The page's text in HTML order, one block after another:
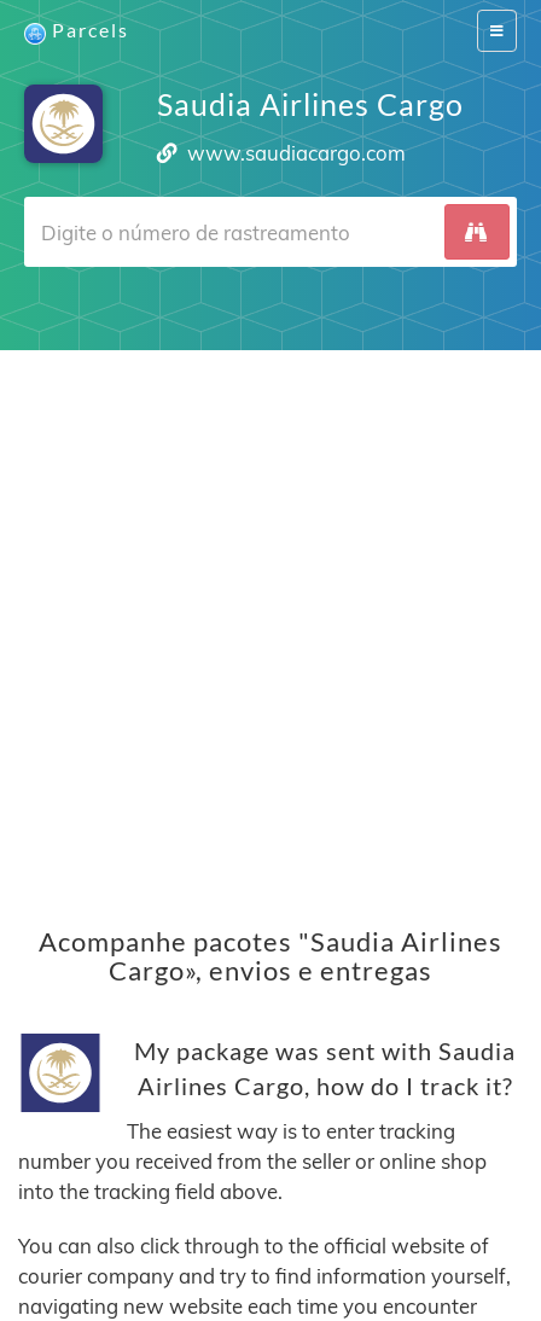
Switch
Parcels
Saudia Airlines Cargo
www.saudiacargo.com
Acompanhe pacotes "Saudia Airlines
Cargo», envios e entregas
My package was sent with Saudia
Airlines Cargo, how do I track it?
The easiest way is to enter tracking
number you received from the seller or online shop
into the tracking field above.
You can also click through to the official website of
courier company and try to find information yourself,
navigating new website each time you encounter